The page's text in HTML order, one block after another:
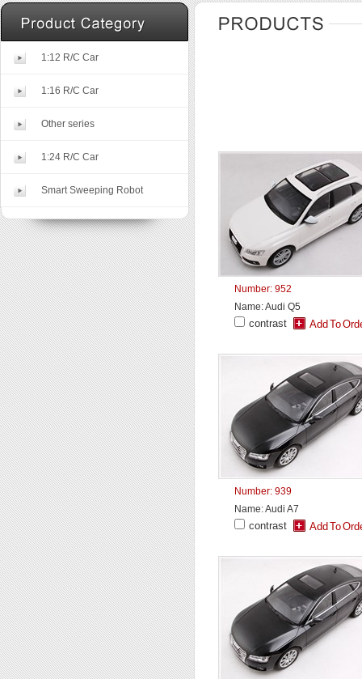
1:12 R/C Car
1:16 R/C Car
Other series
1:24 R/C Car
Smart Sweeping Robot
Number: 952
Name: Audi Q5
contrast
Number: 939
Name: Audi A7
contrast